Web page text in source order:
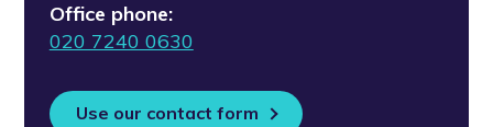
Office phone:
020 7240 0630
Use our contact form